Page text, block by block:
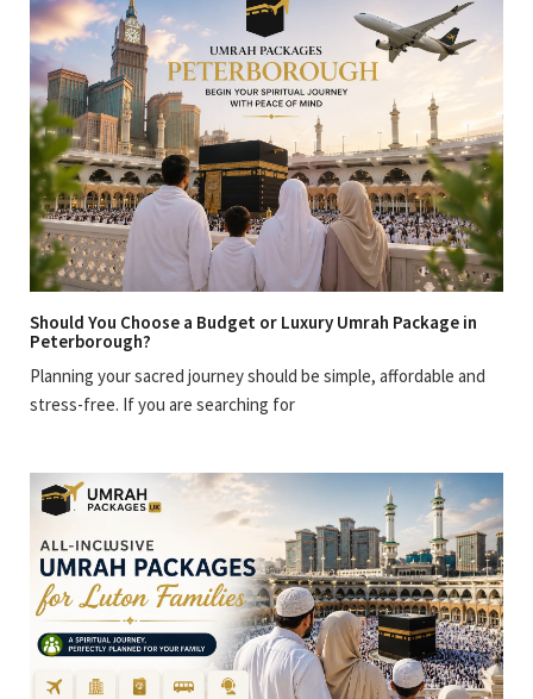
Should You Choose a Budget or Luxury Umrah Package in
Peterborough?
Planning your sacred journey should be simple, affordable and
stress-free. If you are searching for